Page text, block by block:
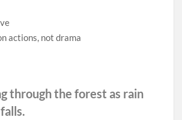
actions, not drama
through the forest as rain